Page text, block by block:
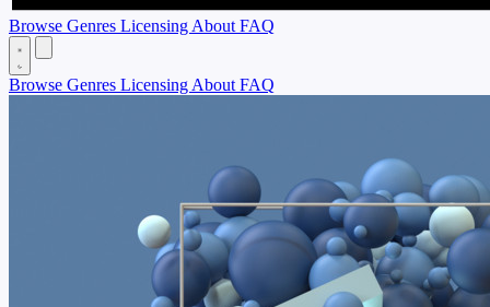
Browse Genres Licensing About FAQ
Browse Genres Licensing About FAQ